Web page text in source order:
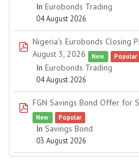
In Eurobonds Trading
04 August 2026
pdf
Nigeria's Eurobonds Closing
August 3, 2026
New Popular
In Eurobonds Trading
04 August 2026
pdf
FGN Savings Bond Offer for
New Popular
In Savings Bond
03 August 2026